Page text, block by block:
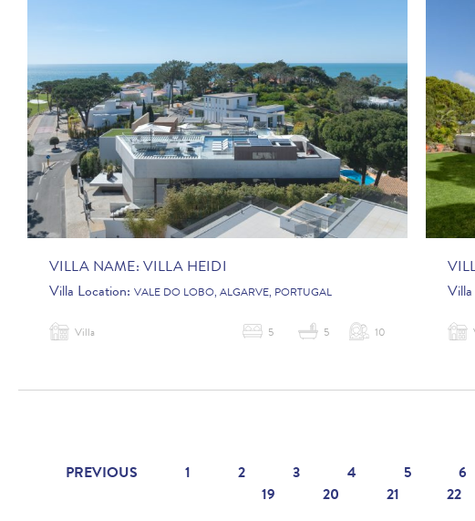
VILLA NAME: VILLA HEIDI
Villa Location: VALE DO LOBO, ALGARVE, PORTUGAL
Villa 5 5 10
PREVIOUS 1 2 3 4 5 6
19
20 21 22